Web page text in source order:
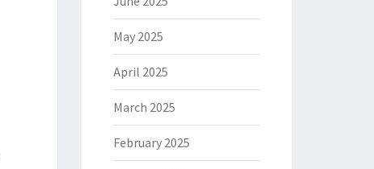
May 2025
April 2025
March 2025
February 2025